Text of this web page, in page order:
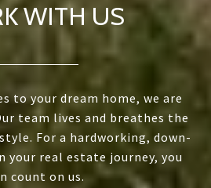
WITH US
to your dream home, we are
team lives and breathes the
For a hardworking, down-
real estate journey, you
count on us.